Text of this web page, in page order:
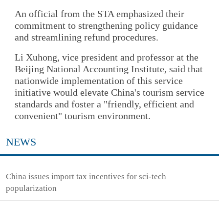
An official from the STA emphasized their
commitment to strengthening policy guidance
and streamlining refund procedures.
Li Xuhong, vice president and professor at the
Beijing National Accounting Institute, said that
nationwide implementation of this service
initiative would elevate China's tourism service
standards and foster a "friendly, efficient and
convenient" tourism environment.
NEWS
China issues import tax incentives for sci-tech
popularization